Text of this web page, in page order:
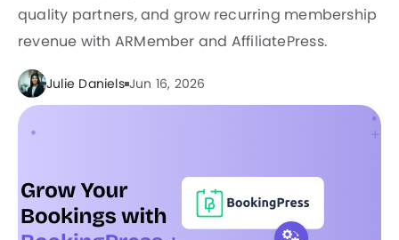
quality partners, and grow recurring membership
revenue with ARMember and AffiliatePress.
Julie Daniels Jun 16, 2026